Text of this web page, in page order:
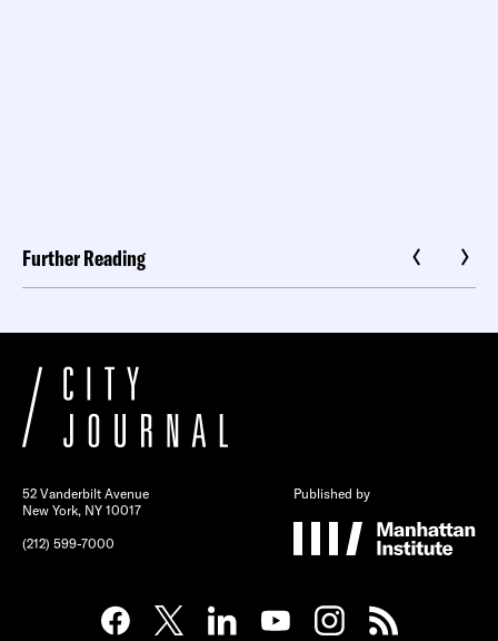
Further Reading
52 Vanderbilt Avenue
New York, NY 10017
(212) 599-7000
Published by